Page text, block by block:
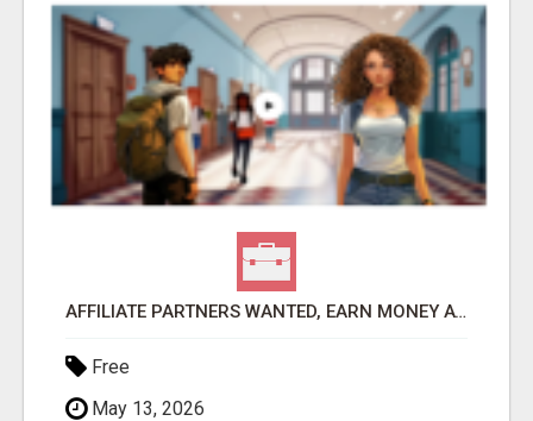
AFFILIATE PARTNERS WANTED, EARN MONEY AT WWW.SHOWALTERFOUNDATION.ORG
Free
May 13, 2026